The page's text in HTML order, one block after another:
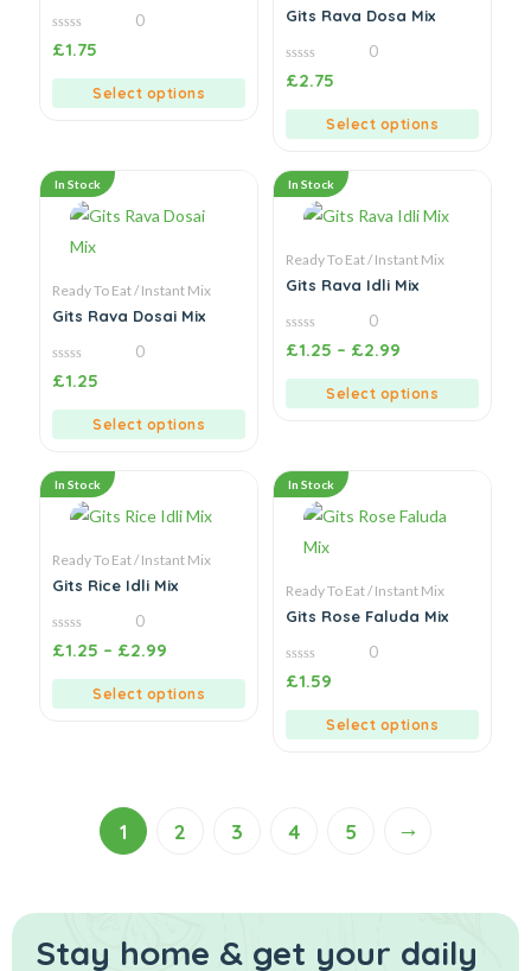
0
out
0
£1.75
Select options
Gits Rava Dosa Mix
0
out
0
£2.75
Select options
In Stock
Ready To Eat / Instant Mix
Gits Rava Dosai Mix
0
out
0
£1.25
Select options
In Stock
Ready To Eat / Instant Mix
Gits Rava Idli Mix
0
out
0
£1.25 – £2.99
Select options
In Stock
Ready To Eat / Instant Mix
Gits Rice Idli Mix
0
out
0
£1.25 – £2.99
Select options
In Stock
Ready To Eat / Instant Mix
Gits Rose Faluda Mix
0
out
0
£1.59
Select options
1 2 3 4 5 →
Stay home & get your daily